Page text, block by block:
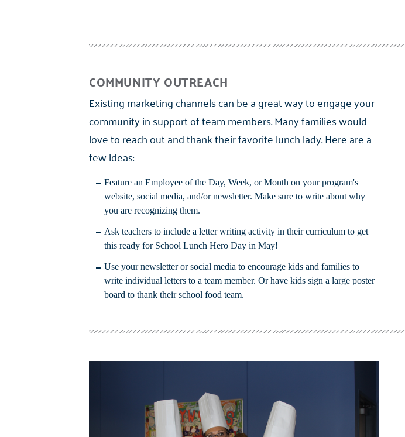
COMMUNITY OUTREACH
Existing marketing channels can be a great way to engage your
community in support of team members. Many families would
love to reach out and thank their favorite lunch lady. Here are a
few ideas:
Feature an Employee of the Day, Week, or Month on your program's
website, social media, and/or newsletter. Make sure to write about why
you are recognizing them.
Ask teachers to include a letter writing activity in their curriculum to get
this ready for School Lunch Hero Day in May!
Use your newsletter or social media to encourage kids and families to
write individual letters to a team member. Or have kids sign a large poster
board to thank their school food team.